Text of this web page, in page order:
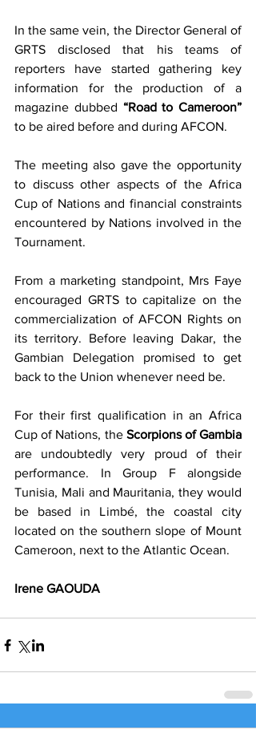
In the same vein, the Director General of
GRTS disclosed that his teams of
reporters have started gathering key
information for the production of a
magazine dubbed “Road to Cameroon”
to be aired before and during AFCON.
The meeting also gave the opportunity
to discuss other aspects of the Africa
Cup of Nations and financial constraints
encountered by Nations involved in the
Tournament.
From a marketing standpoint, Mrs Faye
encouraged GRTS to capitalize on the
commercialization of AFCON Rights on
its territory. Before leaving Dakar, the
Gambian Delegation promised to get
back to the Union whenever need be.
For their first qualification in an Africa
Cup of Nations, the
are undoubtedly very proud of their
performance. In Group F alongside
Tunisia, Mali and Mauritania, they would
be based in Limbé, the coastal city
located on the southern slope of Mount
Cameroon, next to the Atlantic Ocean.
Irene GAOUDA